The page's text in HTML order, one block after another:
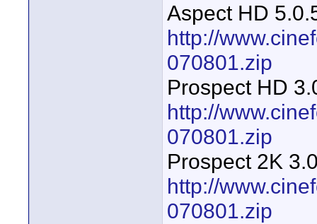
Aspect HD
http://
070801.zip
Prospect HD
http://
070801.zip
Prospect 2K
http://
070801.zip